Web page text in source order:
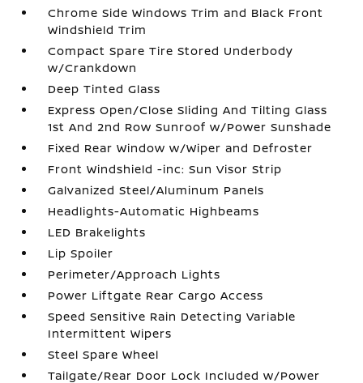
Chrome Side Windows Trim and Black Front
Windshield Trim
Compact Spare Tire Stored Underbody
w/Crankdown
Deep Tinted Glass
Express Open/Close Sliding And Tilting Glass
1st And 2nd Row Sunroof w/Power Sunshade
Fixed Rear Window w/Wiper and Defroster
Front Windshield -inc: Sun Visor Strip
Galvanized Steel/Aluminum Panels
Headlights-Automatic Highbeams
LED Brakelights
Lip Spoiler
Perimeter/Approach Lights
Power Liftgate Rear Cargo Access
Speed Sensitive Rain Detecting Variable
Intermittent Wipers
Steel Spare Wheel
Tailgate/Rear Door Lock Included w/Power